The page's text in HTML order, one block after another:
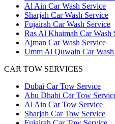
Al Ain Car Wash Service
Sharjah Car Wash Service
Fujairah Car Wash Service
Ras Al Khaimah Car Wash
Ajman Car Wash Service
Umm Al Quwain Car
CAR TOW SERVICES
Dubai Car Tow Service
Abu Dhabi Car Tow
Al Ain Car Tow Service
Sharjah Car Tow Service